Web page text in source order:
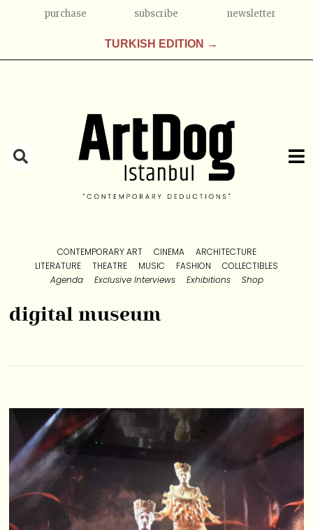
purchase subscribe newsletter
TURKISH EDITION →
CONTEMPORARY ART CINEMA
ARCHITECTURE
LITERATURE
THEATRE MUSIC FASHION
COLLECTIBLES
Agenda
Exclusive Interviews Exhibitions Shop
digital museum